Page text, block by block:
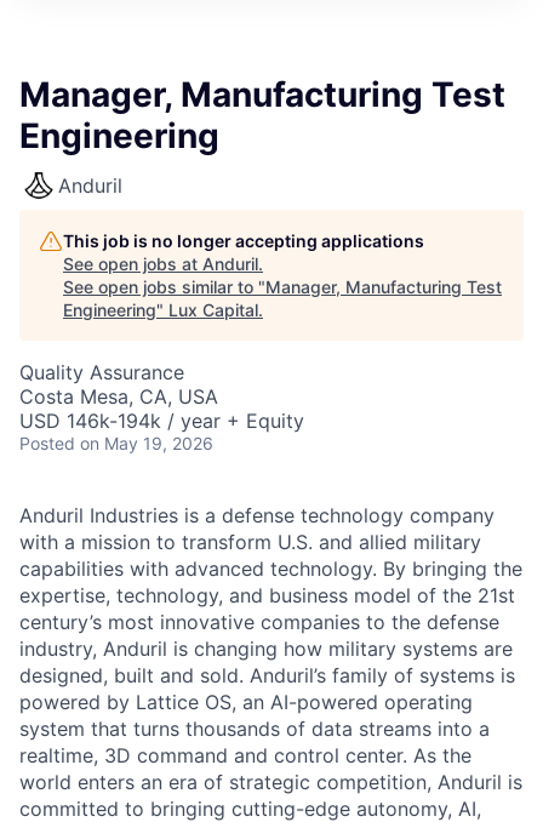
Manager, Manufacturing Test
Engineering
Anduril
This job is no longer accepting applications
See open jobs at Anduril.
See open jobs similar to "Manager, Manufacturing Test
Engineering" Lux Capital.
Quality Assurance
Costa Mesa, CA, USA
USD 146k-194k / year + Equity
Posted on May 19, 2026
Anduril Industries is a defense technology company
with a mission to transform U.S. and allied military
capabilities with advanced technology. By bringing the
expertise, technology, and business model of the 21st
century’s most innovative companies to the defense
industry, Anduril is changing how military systems are
designed, built and sold. Anduril’s family of systems is
powered by Lattice OS, an AI-powered operating
system that turns thousands of data streams into a
realtime, 3D command and control center. As the
world enters an era of strategic competition, Anduril is
committed to bringing cutting-edge autonomy, AI,